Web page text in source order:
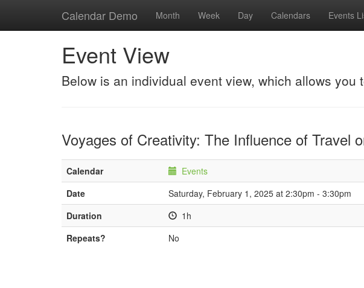
Calendar Demo Month Week Day Calendars Events
Event View
Below is an individual event view, which allows
Voyages of Creativity: The Influence of Travel
Calendar
Events
Date
Saturday, February 1, 2025 at 2:30pm - 3:30pm
Duration
1h
Repeats?
No